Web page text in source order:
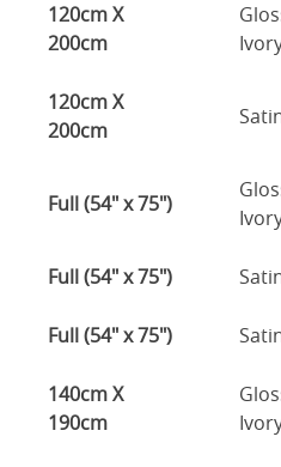
120cm X
200cm
120cm X
200cm
Full (54" x 75")
Full (54" x 75")
Full (54" x 75")
140cm X
190cm